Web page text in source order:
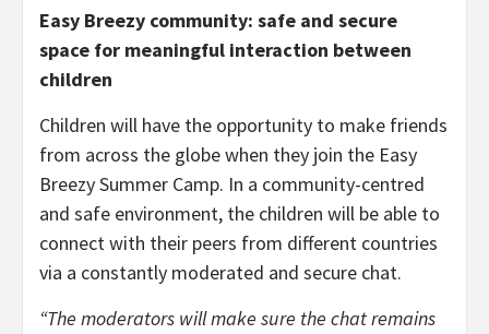
Easy Breezy community: safe and secure
space for meaningful interaction between
children
Children will have the opportunity to make friends
from across the globe when they join the Easy
Breezy Summer Camp. In a community-centred
and safe environment, the children will be able to
connect with their peers from different countries
via a constantly moderated and secure chat.
“The moderators will make sure the chat remains